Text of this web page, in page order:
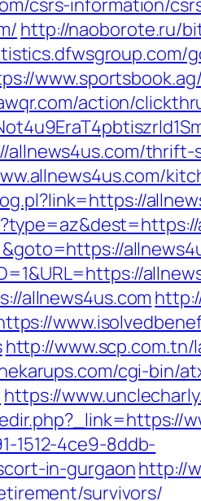
csrs-information/
http://naoborote.ru/
action/
allnews4us.com/
allnews4us.com
http://www.scp.com.tn/
cgi-bin/
https://
1512-4ce9-8ddb-
in-gurgaonhttp://
survivors/